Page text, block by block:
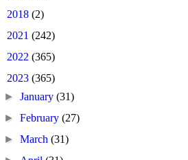
2018 (2)
2021 (242)
2022 (365)
2023 (365)
►January(31)
►February(27)
►March(31)